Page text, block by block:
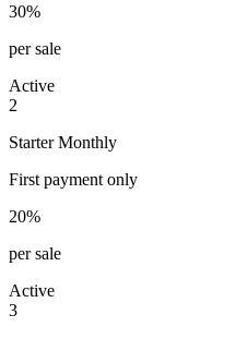
30%
per sale
Active
2
Starter Monthly
First payment only
20%
per sale
Active
3